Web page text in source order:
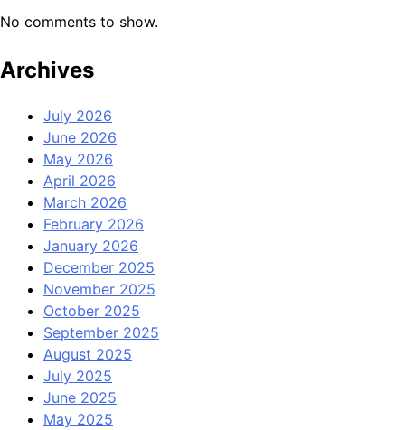
No comments to show.
Archives
July 2026
June 2026
May 2026
April 2026
March 2026
February 2026
January 2026
December 2025
November 2025
October 2025
September 2025
August 2025
July 2025
June 2025
May 2025